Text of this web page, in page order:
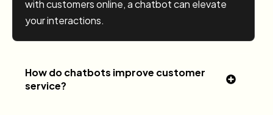
with customers online, a chatbot can elevate
your interactions.
How do chatbots improve customer
service?